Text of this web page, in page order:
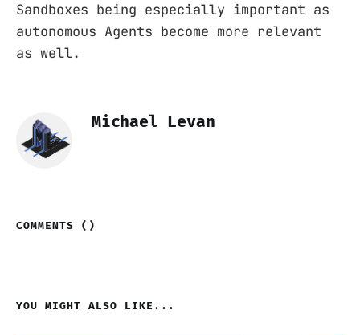
Sandboxes being especially important as
autonomous Agents become more relevant
as well.
Michael Levan
COMMENTS ( )
YOU MIGHT ALSO LIKE...